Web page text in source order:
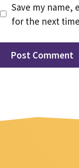
Save my name,
for the next